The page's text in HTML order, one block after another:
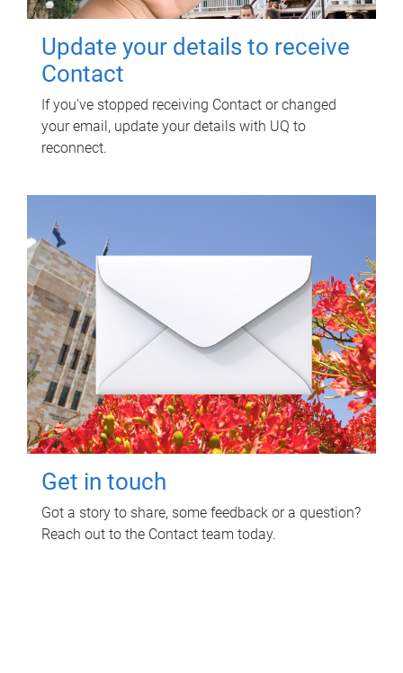
Update your details to receive
Contact
If you've stopped receiving Contact or changed
your email, update your details with UQ to
reconnect.
Get in touch
Got a story to share, some feedback or a question?
Reach out to the Contact team today.